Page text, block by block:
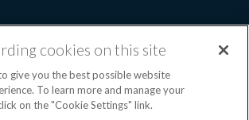
(Toll-free)
cookies on this site
give you the best possible website
To learn more and manage your
on the "Cookie Settings" link.